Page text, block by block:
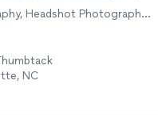
Headshot Photography,
NC